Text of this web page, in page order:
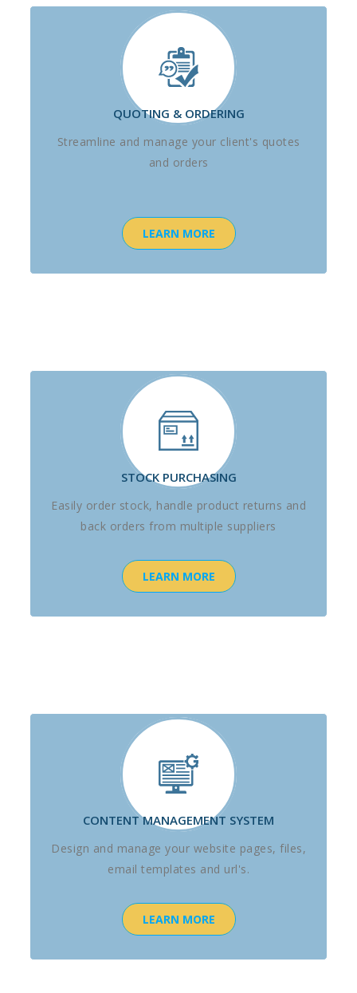
QUOTING & ORDERING
Streamline and manage your client's quotes
and orders
LEARN MORE
STOCK PURCHASING
Easily order stock, handle product returns and
back orders from multiple suppliers
LEARN MORE
CONTENT MANAGEMENT SYSTEM
Design and manage your website pages, files,
email templates and url's.
LEARN MORE